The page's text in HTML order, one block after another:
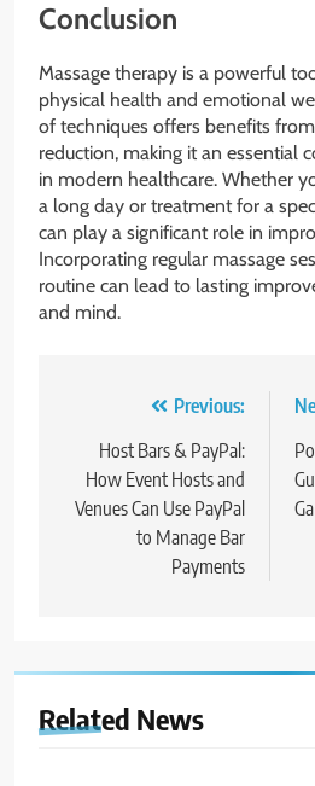
Conclusion
Massage therapy is a powerful
physical health and emotional
of techniques offers benefits
reduction, making it an essential
in modern healthcare. Whether
a long day or treatment for a
can play a significant role in
Incorporating regular massage
routine can lead to lasting
and mind.
navigation
Previous:
Host Bars & PayPal:
How Event Hosts and
Venues Can Use PayPal
to Manage Bar
Payments
Related News